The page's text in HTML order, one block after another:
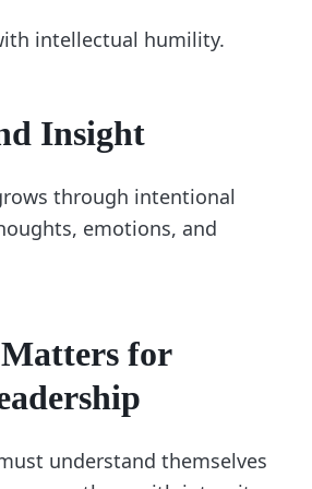
intellectual humility.
Insight
through intentional
emotions, and
for
understand themselves